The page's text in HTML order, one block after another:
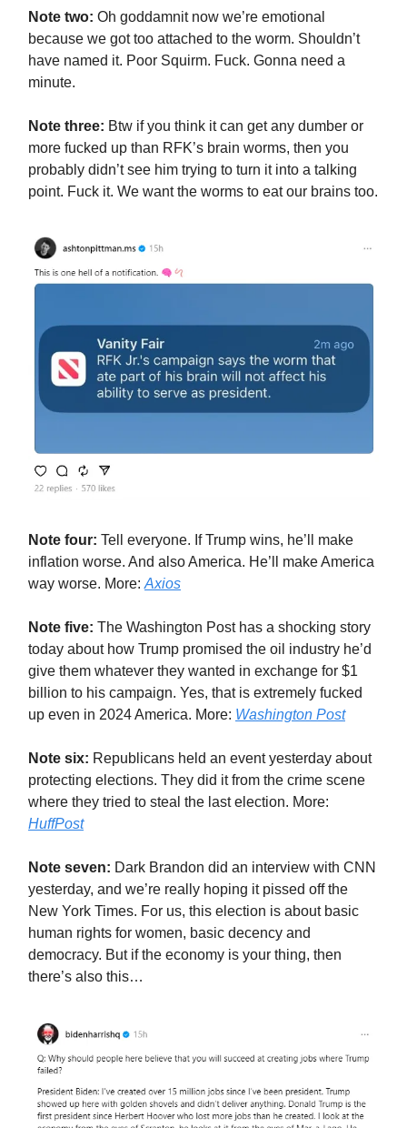
Note two: Oh goddamnit now we’re emotional
because we got too attached to the worm. Shouldn’t
have named it. Poor Squirm. Fuck. Gonna need a
minute.
Note three: Btw if you think it can get any dumber or
more fucked up than RFK’s brain worms, then you
probably didn’t see him trying to turn it into a talking
point. Fuck it. We want the worms to eat our brains too.
Note four: Tell everyone. If Trump wins, he’ll make
inflation worse. And also America. He’ll make America
way worse. More: Axios
Note five: The Washington Post has a shocking story
today about how Trump promised the oil industry he’d
give them whatever they wanted in exchange for $1
billion to his campaign. Yes, that is extremely fucked
up even in 2024 America. More: Washington Post
Note six: Republicans held an event yesterday about
protecting elections. They did it from the crime scene
where they tried to steal the last election. More:
HuffPost
Note seven: Dark Brandon did an interview with CNN
yesterday, and we’re really hoping it pissed off the
New York Times. For us, this election is about basic
human rights for women, basic decency and
democracy. But if the economy is your thing, then
there’s also this…